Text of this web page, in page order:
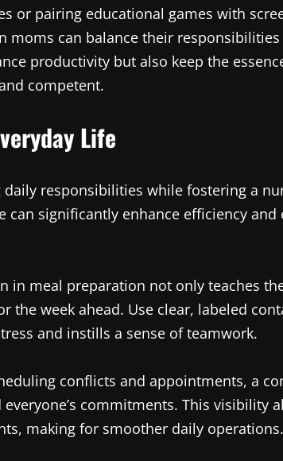
or pairing educational games with
moms can balance their
productivity but also keep the
competent.
Life
responsibilities while fostering a
can significantly enhance efficiency
in meal preparation not only teaches
the week ahead. Use clear, labeled
and instills a sense of teamwork.
conflicts and appointments, a
commitments. This visibility
making for smoother daily operations.